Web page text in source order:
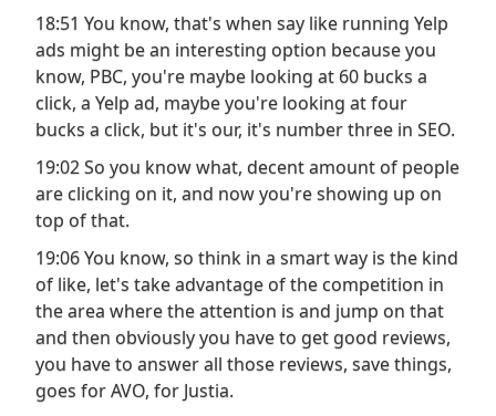
18:51 You know, that's when say like running Yelp
ads might be an interesting option because you
know, PBC, you're maybe looking at 60 bucks a
click, a Yelp ad, maybe you're looking at four
bucks a click, but it's our, it's number three in SEO.
19:02 So you know what, decent amount of people
are clicking on it, and now you're showing up on
top of that.
19:06 You know, so think in a smart way is the kind
of like, let's take advantage of the competition in
the area where the attention is and jump on that
and then obviously you have to get good reviews,
you have to answer all those reviews, save things,
goes for AVO, for Justia.